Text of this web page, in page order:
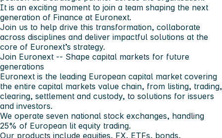
It is an exciting moment to join a team shaping the next
generation of Finance at Euronext.
Join us to help drive this transformation, collaborate
across disciplines and deliver impactful solutions at the
core of Euronext’s strategy.
Join Euronext -- Shape capital markets for future
generations
Euronext is the leading European capital market covering
the entire capital markets value chain, from listing, trading,
clearing, settlement and custody, to solutions for issuers
and investors.
We operate seven national stock exchanges, handling
25% of European lit equity trading.
Our products include equities, FX, ETFs, bonds,